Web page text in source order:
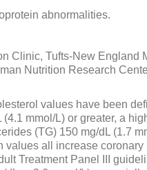
abnormalities.
Clinic, Tufts-New England
Nutrition Research
values have been
mmol/L) or greater, a
(TG) 150 mg/dL (1.7
values all increase
Treatment Panel III